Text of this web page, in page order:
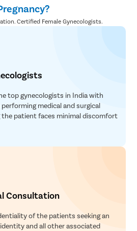
Certified Female Gynecologists.
top gynecologists in India with
medical and surgical
patient faces minimal discomfort
Consultation
of the patients seeking an
and all other associated